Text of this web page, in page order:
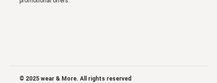
© 2025 wear & More. All rights reserved